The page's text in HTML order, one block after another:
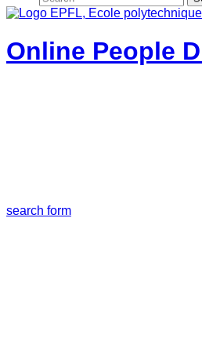
Online People
search form